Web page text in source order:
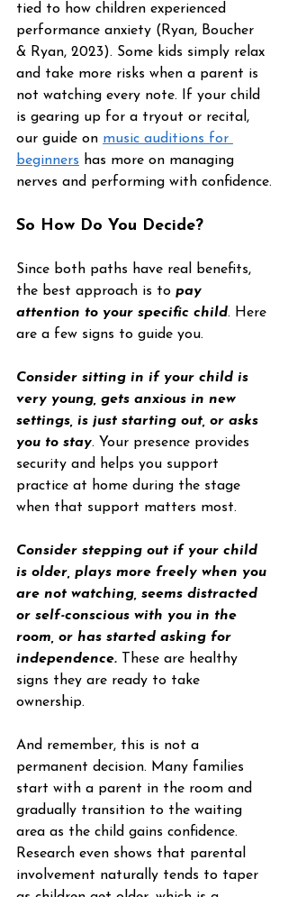
tied to how children experienced
performance anxiety (Ryan, Boucher
& Ryan, 2023). Some kids simply relax
and take more risks when a parent is
not watching every note. If your child
is gearing up for a tryout or recital,
our guide on music auditions for
beginners has more on managing
nerves and performing with confidence.
So How Do You Decide?
Since both paths have real benefits,
the best approach is to pay
attention to your specific child. Here
are a few signs to guide you.
Consider sitting in if your child is
very young, gets anxious in new
settings, is just starting out, or asks
you to stay. Your presence provides
security and helps you support
practice at home during the stage
when that support matters most.
Consider stepping out if your child
is older, plays more freely when you
are not watching, seems distracted
or self-conscious with you in the
room, or has started asking for
independence. These are healthy
signs they are ready to take
ownership.
And remember, this is not a
permanent decision. Many families
start with a parent in the room and
gradually transition to the waiting
area as the child gains confidence.
Research even shows that parental
involvement naturally tends to taper